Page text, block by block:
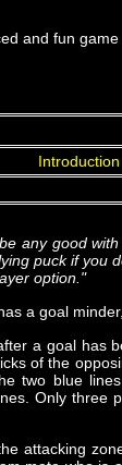
and fun
Introduction
any good
puck if you
option."
a goal
a goal has
of the
two blue
Only three
attacking